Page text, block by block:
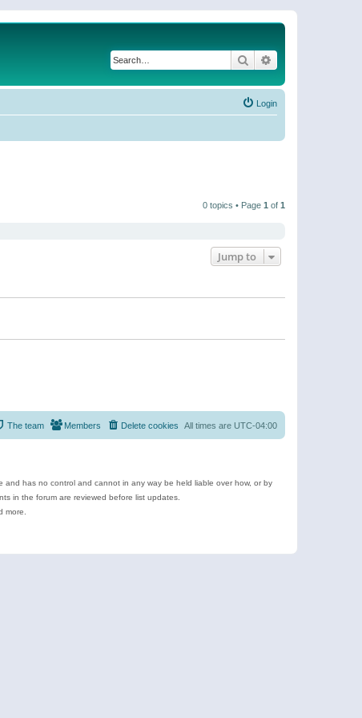
Search
Login
0 topics • Page 1 of 1
Jump to
All times are UTC-04:00
Delete cookies
Members
The team
and has no control and cannot in any way be held liable over how, or by
in the forum are reviewed before list updates.
more.